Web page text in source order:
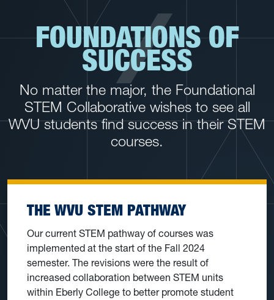
FOUNDATIONS OF
SUCCESS
No matter the major, the Foundational
STEM Collaborative wishes to see all
WVU students find success in their STEM
courses.
THE WVU STEM PATHWAY
Our current STEM pathway of courses was
implemented at the start of the Fall 2024
semester. The revisions were the result of
increased collaboration between STEM units
within Eberly College to better promote student